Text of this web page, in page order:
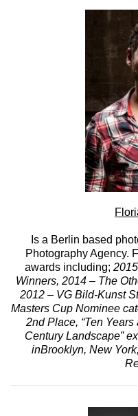
Is a Berlin based
Photography Agency.
awards including;
Winners, 2014 – The
2012 – VG Bild-Kunst
Masters Cup Nominee
2nd Place, “Ten
Century Landscape”
inBrooklyn, New